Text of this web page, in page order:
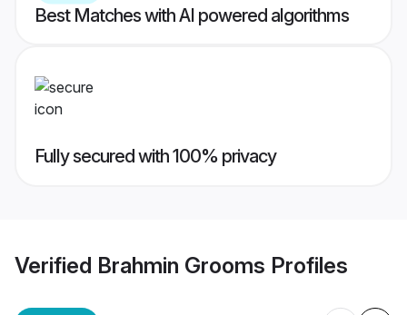
Best Matches with AI powered algorithms
Fully secured with 100% privacy
Verified Brahmin Grooms Profiles